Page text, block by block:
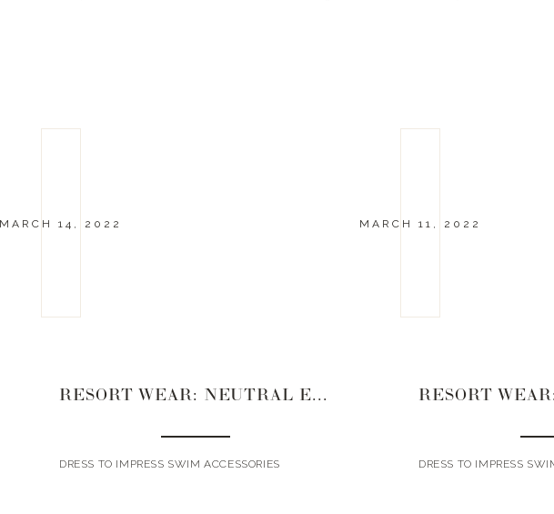
MARCH 14, 2022
RESORT WEAR: NEUTRAL EDITION
DRESS TO IMPRESS SWIM ACCESSORIES
MARCH 11, 2022
DRESS TO IMPRESS